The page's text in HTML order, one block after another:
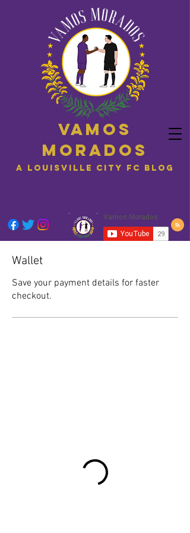
Vamos
Morados
A Louisville City FC blog
Wallet
Save your payment details for faster
checkout.